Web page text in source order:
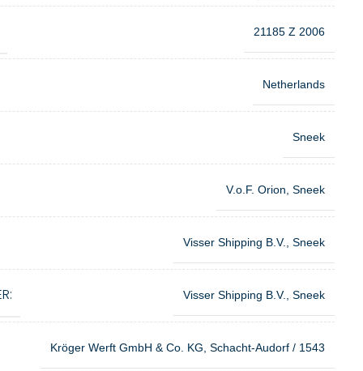
21185 Z 2006
Netherlands
Sneek
V.o.F. Orion, Sneek
Visser Shipping B.V., Sneek
Visser Shipping B.V., Sneek
Kröger Werft GmbH & Co. KG, Schacht-Audorf / 1543